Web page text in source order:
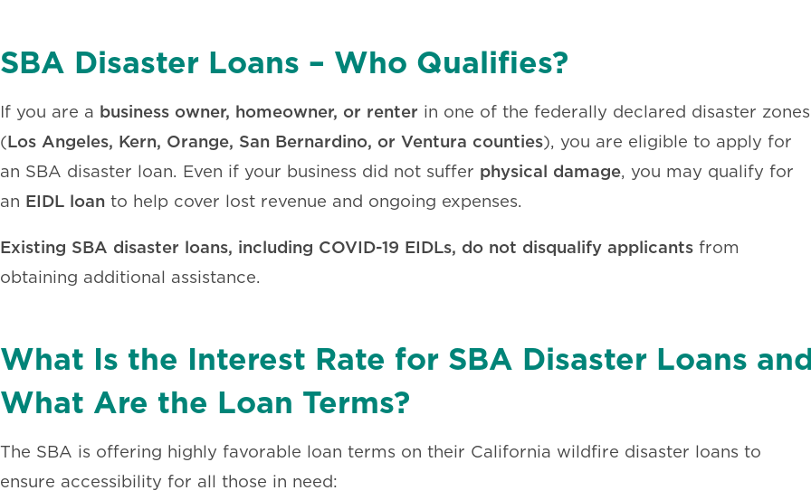
SBA Disaster Loans – Who Qualifies?
If you are a business owner, homeowner, or renter in one of the federally declared disaster zones
(Los Angeles, Kern, Orange, San Bernardino, or Ventura counties), you are eligible to apply for
an SBA disaster loan. Even if your business did not suffer physical damage, you may qualify for
an EIDL loan to help cover lost revenue and ongoing expenses.
Existing SBA disaster loans, including COVID-19 EIDLs, do not disqualify applicants from
obtaining additional assistance.
What Is the Interest Rate for SBA Disaster Loans
What Are the Loan Terms?
The SBA is offering highly favorable loan terms on their California wildfire disaster loans to
ensure accessibility for all those in need: